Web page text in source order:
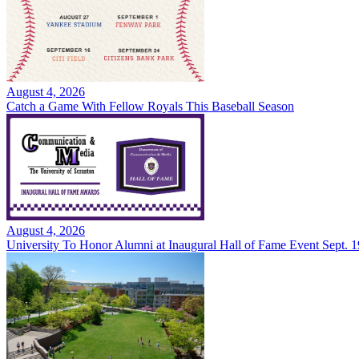
August 4, 2026
Catch a Game With Fellow Royals This Baseball Season
August 4, 2026
University To Honor Alumni at Inaugural Hall of Fame Event Sept.